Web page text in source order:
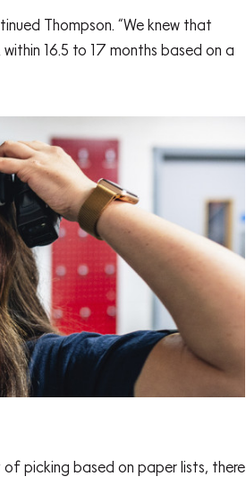
Thompson. “We knew that
16.5 to 17 months based on a
picking based on paper lists, there